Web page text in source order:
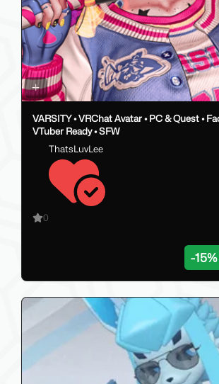
VARSITY • VRChat Avatar • PC & Quest •
VTuber Ready • SFW
ThatsLuvLee
0
-15%